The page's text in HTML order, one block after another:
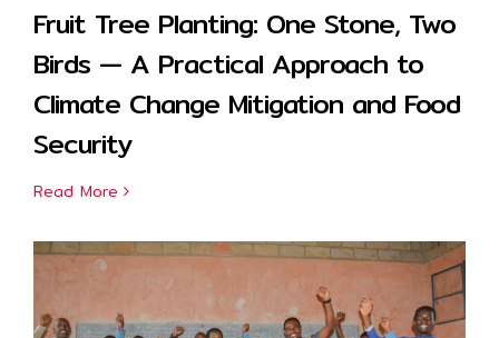
Fruit Tree Planting: One Stone, Two
Birds — A Practical Approach to
Climate Change Mitigation and Food
Security
Read More